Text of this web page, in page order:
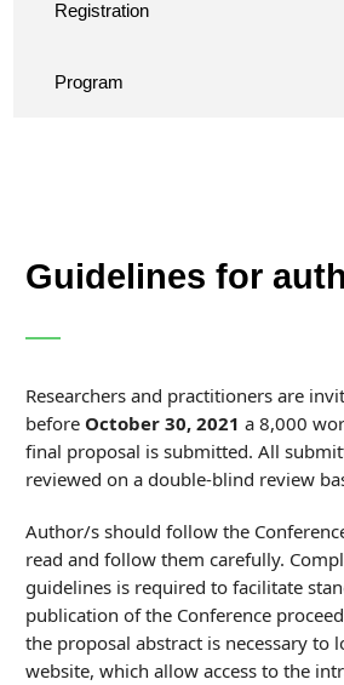
Registration
Program
Guidelines for
Researchers and practitioners are
before October 30, 2021 a 8,000
final proposal is submitted. All
reviewed on a double-blind review
Author/s should follow the
read and follow them carefully.
guidelines is required to facilitate
publication of the Conference
the proposal abstract is necessary to
website, which allow access to the